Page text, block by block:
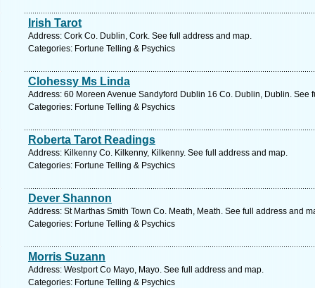
Irish Tarot
Address: Cork Co. Dublin, Cork. See full address and map.
Categories: Fortune Telling & Psychics
Clohessy Ms Linda
Address: 60 Moreen Avenue Sandyford Dublin 16 Co. Dublin, Dublin. See
Categories: Fortune Telling & Psychics
Roberta Tarot Readings
Address: Kilkenny Co. Kilkenny, Kilkenny. See full address and map.
Categories: Fortune Telling & Psychics
Dever Shannon
Address: St Marthas Smith Town Co. Meath, Meath. See full address and
Categories: Fortune Telling & Psychics
Morris Suzann
Address: Westport Co Mayo, Mayo. See full address and map.
Categories: Fortune Telling & Psychics